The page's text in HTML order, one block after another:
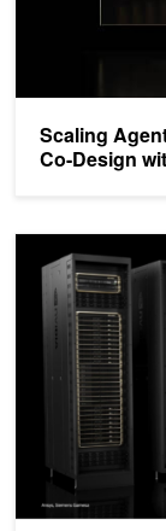
Scaling
Co-Design
Transforming